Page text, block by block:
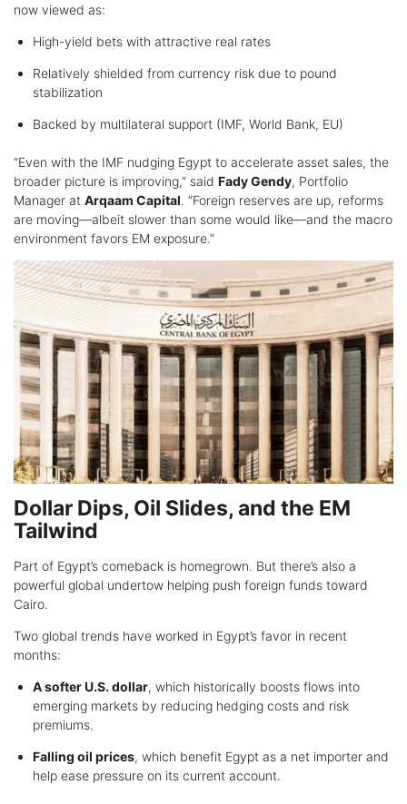
now viewed as:
High-yield bets with attractive real rates
Relatively shielded from currency risk due to pound
stabilization
Backed by multilateral support (IMF, World Bank, EU)
“Even with the IMF nudging Egypt to accelerate asset sales, the
broader picture is improving,” said Fady Gendy, Portfolio
Manager at Arqaam Capital. “Foreign reserves are up, reforms
are moving—albeit slower than some would like—and the macro
environment favors EM exposure.”
Dollar Dips, Oil Slides, and the EM
Tailwind
Part of Egypt’s comeback is homegrown. But there’s also a
powerful global undertow helping push foreign funds toward
Cairo.
Two global trends have worked in Egypt’s favor in recent
months:
A softer U.S. dollar, which historically boosts flows into
emerging markets by reducing hedging costs and risk
premiums.
Falling oil prices, which benefit Egypt as a net importer and
help ease pressure on its current account.